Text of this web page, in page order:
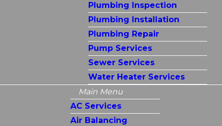
Plumbing Inspection
Plumbing Installation
Plumbing Repair
Pump Services
Sewer Services
Water Heater Services
Main Menu
AC Services
Air Balancing